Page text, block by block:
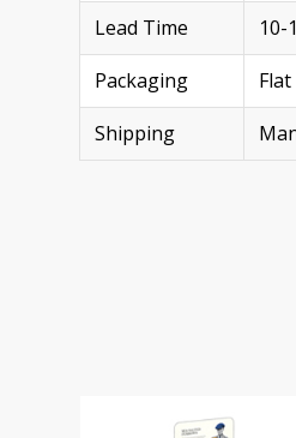
Lead Time
10-
Packaging
Shipping